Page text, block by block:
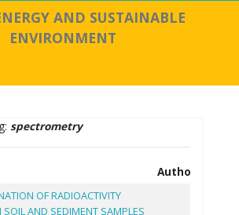
AND SUSTAINABLE
ENVIRONMENT
spectrometry
Authors
OF RADIOACTIVITY
SOIL AND SEDIMENT SAMPLES